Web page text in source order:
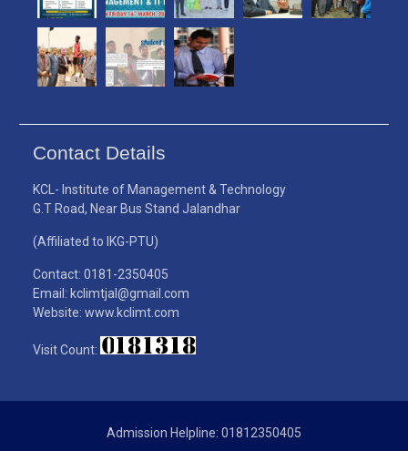
Contact Details
KCL- Institute of Management & Technology
G.T Road, Near Bus Stand Jalandhar
(Affiliated to IKG-PTU)
Contact: 0181-2350405
Email: kclimtjal@gmail.com
Website: www.kclimt.com
Visit Count:
Admission Helpline: 01812350405